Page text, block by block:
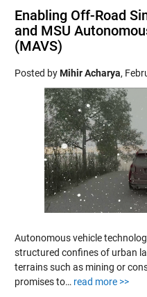
Enabling Off-Road
and MSU
(MAVS)
Posted byMihir Acharya,
Autonomous vehicle
structured confines of urban
terrains such as mining or
promises to… read more >>